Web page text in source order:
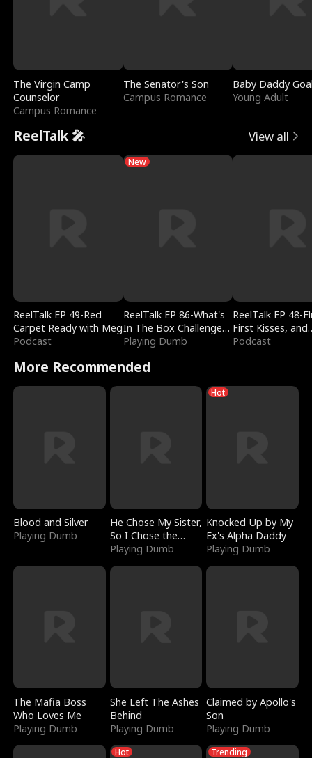
The Virgin Camp
Counselor
Campus Romance
The Senator's Son
Campus Romance
Baby Daddy
Young Adult
ReelTalk 🎤 View all
ReelTalk EP 49-Red
Carpet Ready with Meg
Podcast
New
ReelTalk EP 86-What's
In The Box Challenge
with Katelyn and Joel
Playing Dumb
ReelTalk EP 48-
First Kisses, and
Fighting
Podcast
More Recommended
Blood and Silver
Playing Dumb
He Chose My Sister,
So I Chose the
Serpent King
Playing Dumb
Hot
Knocked Up by My
Ex's Alpha Daddy
Playing Dumb
The Mafia Boss
Who Loves Me
Playing Dumb
She Left The Ashes
Behind
Playing Dumb
Claimed by Apollo's
Son
Playing Dumb
Hot Trending